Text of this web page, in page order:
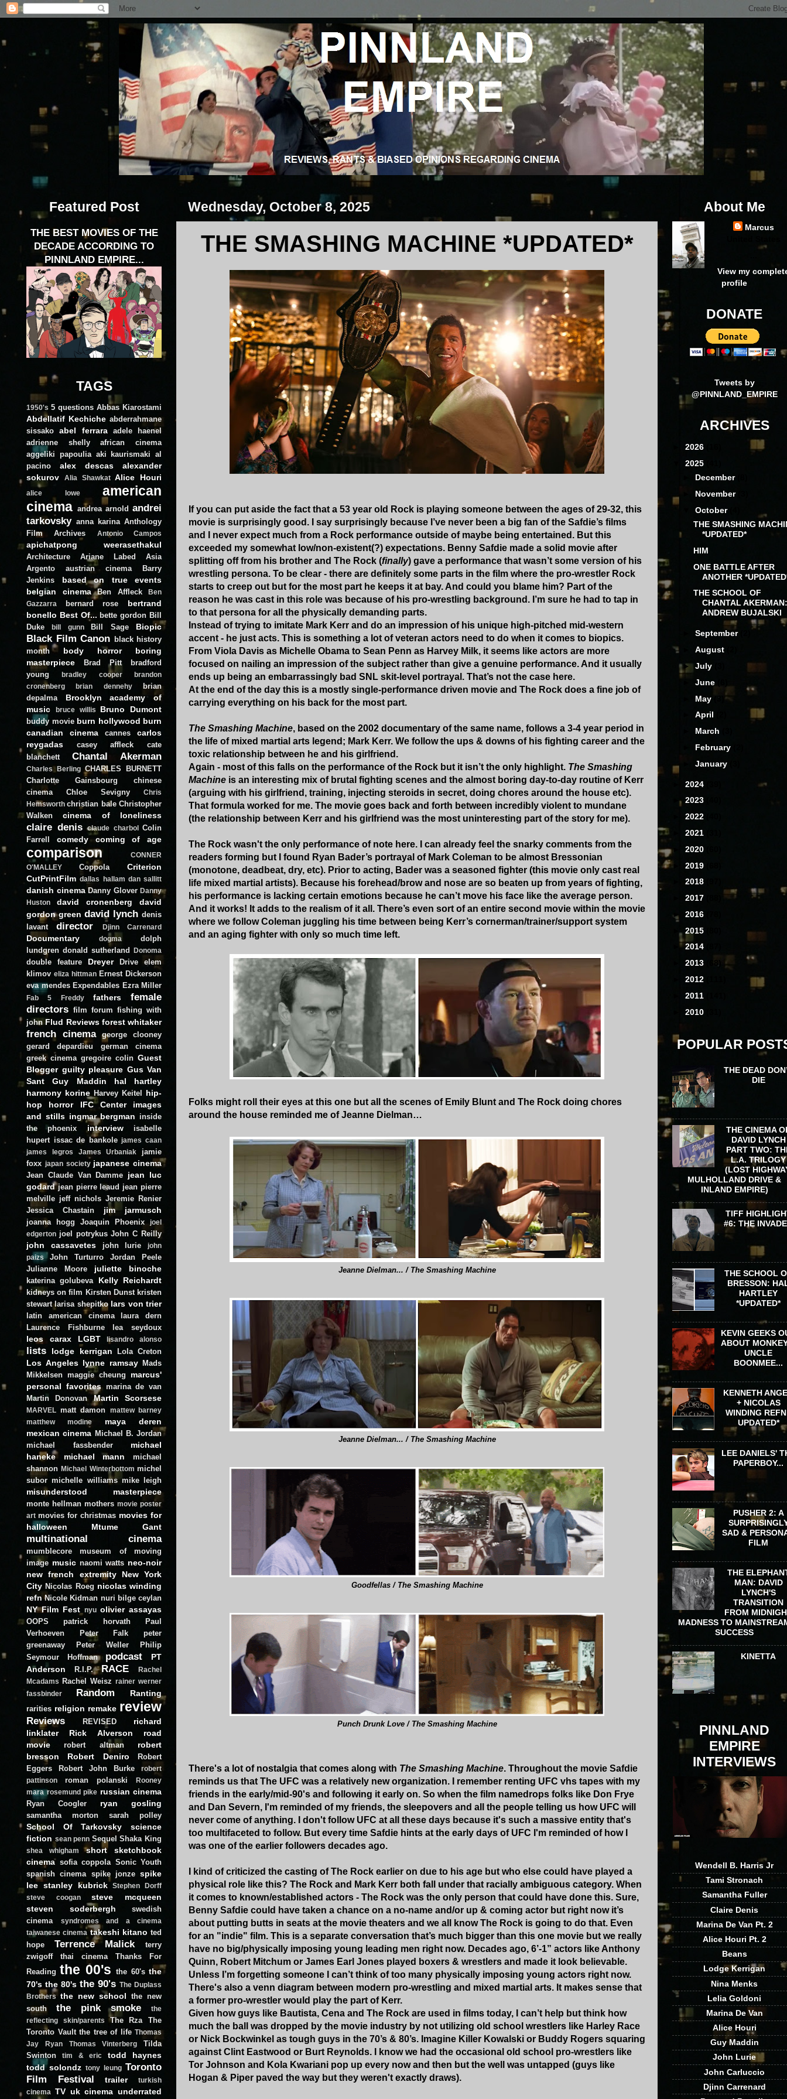
Wednesday, October 8, 2025
THE SMASHING MACHINE *UPDATED*
If you can put aside the fact that a 53 year old Rock is playing someone between the ages of 29-32, this
movie is surprisingly good. I say surprisingly because I’ve never been a big fan of the Safdie’s films
and I never expect much from a Rock performance outside of maybe being entertained. But this
exceeded my somewhat low/non-existent(?) expectations. Benny Safdie made a solid movie after
splitting off from his brother and The Rock (finally) gave a performance that wasn’t some version of his
wrestling persona. To be clear - there are definitely some parts in the film where the pro-wrestler Rock
starts to creep out but for the most part he keeps it at bay. And could you blame him? Part of the
reason he was cast in this role was because of his pro-wrestling background. I’m sure he had to tap in
to that persona for all the physically demanding parts.
Instead of trying to imitate Mark Kerr and do an impression of his unique high-pitched mid-western
accent - he just acts. This is something a lot of veteran actors need to do when it comes to biopics.
From Viola Davis as Michelle Obama to Sean Penn as Harvey Milk, it seems like actors are more
focused on nailing an impression of the subject rather than give a genuine performance. And it usually
ends up being an embarrassingly bad SNL skit-level portrayal. That’s not the case here.
At the end of the day this is a mostly single-performance driven movie and The Rock does a fine job of
carrying everything on his back for the most part.
The Smashing Machine, based on the 2002 documentary of the same name, follows a 3-4 year period in
the life of mixed martial arts legend; Mark Kerr. We follow the ups & downs of his fighting career and the
toxic relationship between he and his girlfriend.
Again - most of this falls on the performance of the Rock but it isn’t the only highlight. The Smashing
Machine is an interesting mix of brutal fighting scenes and the almost boring day-to-day routine of Kerr
(arguing with his girlfriend, training, injecting steroids in secret, doing chores around the house etc).
That formula worked for me. The movie goes back and forth between incredibly violent to mundane
(the relationship between Kerr and his girlfriend was the most uninteresting part of the story for me).
The Rock wasn't the only performance of note here. I can already feel the snarky comments from the
readers forming but I found Ryan Bader’s portrayal of Mark Coleman to be almost Bressonian
(monotone, deadbeat, dry, etc). Prior to acting, Bader was a seasoned fighter (this movie only cast real
life mixed martial artists). Because his forehead/brow and nose are so beaten up from years of fighting,
his performance is lacking certain emotions because he can’t move his face like the average person.
And it works! It adds to the realism of it all. There’s even sort of an entire second movie within the movie
where we follow Coleman juggling his time between being Kerr’s cornerman/trainer/support system
and an aging fighter with only so much time left.
Folks might roll their eyes at this one but all the scenes of Emily Blunt and The Rock doing chores
around the house reminded me of Jeanne Dielman…
Jeanne Dielman... / The Smashing Machine
Jeanne Dielman... / The Smashing Machine
Goodfellas / The Smashing Machine
Punch Drunk Love / The Smashing Machine
There's a lot of nostalgia that comes along with The Smashing Machine. Throughout the movie Safdie
reminds us that The UFC was a relatively new organization. I remember renting UFC vhs tapes with my
friends in the early/mid-90's and following it early on. So when the film namedrops folks like Don Frye
and Dan Severn, I'm reminded of my friends, the sleepovers and all the people telling us how UFC will
never come of anything. I don't follow UFC at all these days because it's such a massive entity that's
too multifaceted to follow. But every time Safdie hints at the early days of UFC I'm reminded of how I
was one of the earlier followers decades ago.
I kind of criticized the casting of The Rock earlier on due to his age but who else could have played a
physical role like this? The Rock and Mark Kerr both fall under that racially ambiguous category. When
it comes to known/established actors - The Rock was the only person that could have done this. Sure,
Benny Safdie could have taken a chance on a no-name and/or up & coming actor but right now it’s
about putting butts in seats at the movie theaters and we all know The Rock is going to do that. Even
for an "indie" film. This is a separate conversation that’s much bigger than this one movie but we really
have no big/physically imposing young leading men right now. Decades ago, 6’-1” actors like Anthony
Quinn, Robert Mitchum or James Earl Jones played boxers & wrestlers and made it look believable.
Unless I’m forgetting someone I can’t think of too many physically imposing young actors right now.
There's also a venn diagram between modern pro-wrestling and mixed martial arts. It makes sense that
a former pro-wrestler would play the part of Kerr.
Given how guys like Bautista, Cena and The Rock are used in films today, I can’t help but think how
much the ball was dropped by the movie industry by not utilizing old school wrestlers like Harley Race
or Nick Bockwinkel as tough guys in the 70’s & 80’s. Imagine Killer Kowalski or Buddy Rogers squaring
against Clint Eastwood or Burt Reynolds. I know we had the occasional old school pro-wrestlers like
Tor Johnson and Kola Kwariani pop up every now and then but the well was untapped (guys like
Hogan & Piper paved the way but they weren't exactly draws).
Featured Post
THE BEST MOVIES OF THE
DECADE ACCORDING TO
PINNLAND EMPIRE...
TAGS
1950's 5 questions Abbas Kiarostami
Abdellatif Kechiche abderrahmane
sissako
abel ferrara
adele haenel
adrienne shelly
african cinema
aggeliki papoulia aki kaurismaki al
pacino
alex descas
alexander
sokurov
Alia Shawkat Alice Houri
alice lowe
american
cinema andrea arnold andrei
tarkovsky anna karina Anthology
Film Archives
Antonio Campos
apichatpong weerasethakul
Architecture Ariane Labed
Asia
Argento
austrian cinema
Barry
Jenkins
based on true events
belgian cinema
Ben Affleck
Ben
Gazzarra
bernard rose
bertrand
bonello Best Of... bette gordon Bill
Duke
bill gunn Bill Sage Biopic
Black Film Canon black history
month
body horror
boring
masterpiece
Brad Pitt
bradford
young
bradley cooper
brandon
cronenberg
brian dennehy
brian
depalma
Brooklyn academy of
music
bruce willis Bruno Dumont
buddy movie burn hollywood burn
canadian cinema
cannes
carlos
reygadas
casey affleck
cate
blanchett
Chantal Akerman
Charles Berling CHARLES BURNETT
Charlotte Gainsbourg
chinese
cinema
Chloe Sevigny
Chris
Hemsworth christian bale Christopher
Walken
cinema of loneliness
claire denis claude charbol
Colin
Farrell
comedy coming of age
comparison
CONNER
O'MALLEY
Coppola
Criterion
CutPrintFilm dallas hallam dan sallitt
danish cinema Danny Glover Danny
Huston
david cronenberg
david
gordon green david lynch denis
lavant
director Djinn Carrenard
Documentary dogma
dolph
lundgren donald sutherland Donoma
double feature Dreyer Drive
elem
klimov eliza hittman Ernest Dickerson
eva mendes Expendables Ezra Miller
Fab 5 Freddy fathers
female
directors film forum fishing with
john Flud Reviews forest whitaker
french cinema
george clooney
gerard depardieu
german cinema
greek cinema gregoire colin Guest
Blogger guilty pleasure Gus Van
Sant
Guy Maddin
hal hartley
harmony korine Harvey Keitel
hip-
hop
horror IFC Center
images
and stills ingmar bergman inside
the phoenix
interview
isabelle
hupert issac de bankole james caan
james legros
James Urbaniak
jamie
foxx japan society japanese cinema
Jean Claude Van Damme jean luc
godard jean pierre leaud jean pierre
melville jeff nichols Jeremie Renier
Jessica Chastain
jim jarmusch
joanna hogg Joaquin Phoenix
joel
edgerton joel potrykus John C Reilly
john cassavetes john lurie
john
paizs
John Turturro
Jordan Peele
Julianne Moore
juliette binoche
katerina golubeva Kelly Reichardt
kidneys on film Kirsten Dunst kristen
stewart larisa shepitko lars von trier
latin american cinema
laura dern
Laurence Fishburne
lea seydoux
leos carax LGBT lisandro alonso
lists lodge kerrigan Lola Creton
Los Angeles lynne ramsay
Mads
Mikkelsen maggie cheung
marcus'
personal favorites marina de van
Martin Donovan
Martin Scorsese
MARVEL matt damon
mattew barney
matthew modine
maya deren
mexican cinema Michael B. Jordan
michael fassbender
michael
haneke
michael mann
michael
shannon Michael Winterbottom michel
subor michelle williams mike leigh
misunderstood masterpiece
monte hellman mothers movie poster
art movies for christmas movies for
halloween
Mtume Gant
multinational cinema
mumblecore
museum of moving
image music naomi watts neo-noir
new french extremity
New York
City Nicolas Roeg nicolas winding
refn Nicole Kidman nuri bilge ceylan
NY Film Fest nyu olivier assayas
OOPS patrick horvath
Paul
Verhoeven
Peter Falk
peter
greenaway
Peter Weller
Philip
Seymour Hoffman
podcast
PT
Anderson
R.I.P. RACE
Rachel
Mcadams
Rachel Weisz rainer werner
fassbinder
Random Ranting
rarities religion remake review
Reviews REVISED
richard
linklater
Rick Alverson
road
movie
robert altman
robert
bresson
Robert Deniro
Robert
Eggers
Robert John Burke
robert
pattinson
roman polanski
Rooney
mara rosemund pike russian cinema
Ryan Coogler ryan gosling
samantha morton sarah polley
School Of Tarkovsky
science
fiction sean penn Sequel Shaka King
shea whigham short
sketchbook
cinema sofia coppola Sonic Youth
spanish cinema spike jonze spike
lee stanley kubrick
Stephen Dorff
steve coogan
steve mcqueen
steven soderbergh
swedish
cinema
syndromes and a cinema
taiwanese cinema takeshi kitano ted
hope
Terrence Malick
terry
zwigoff
thai cinema
Thanks For
Reading the 00's the 60's the
70's the 80's the 90's The Duplass
Brothers the new school the new
south
the pink smoke
the
reflecting skin/parents
The Rza
The
Toronto Vault the tree of life Thomas
Jay Ryan
Thomas Vinterberg
Tilda
Swinton
tim & eric
todd haynes
todd solondz tony leung Toronto
Film Festival
trailer
turkish
cinema
TV uk cinema underrated
About Me
Marcus
View my
profile
DONATE
Tweets by
@PINNLAND_EMPIRE
ARCHIVES
2026
2025
December
November
▼October
THE SMASHING
*UPDATED*
HIM
ONE BATTLE AFTER
ANOTHER
THE SCHOOL OF
CHANTAL AKERMAN:
ANDREW BUJALSKI
►September
►August
►July
►June
May
(3)
►April
March
February
►January
2024
► 2023
2022
2021
► 2020
2019
2018
2017
► 2016
► 2015
►2014
2013
(68)
2012
2011
2010
POPULAR
THE DEAD
DIE
THE CINEMA
DAVID LYNCH
PART TWO:
L.A. TRILOGY
(LOST
MULHOLLAND DRIVE &
INLAND EMPIRE)
TIFF
#6: THE
THE SCHOOL
BRESSON:
HARTLEY
*UPDATED*
KEVIN GEEKS
ABOUT
UNCLE
BOONMEE...
KENNETH
+ NICOLAS
WINDING
UPDATED*
LEE DANIELS'
PAPERBOY...
PUSHER 2: A
SAD &
FILM
THE
MAN: DAVID
LYNCH'S
TRANSITION
FROM
MADNESS TO
SUCCESS
KINETTA
PINNLAND
EMPIRE
INTERVIEWS
Wendell B. Harris Jr
Tami Stronach
Samantha Fuller
Claire Denis
Marina De Van Pt. 2
Alice Houri Pt. 2
Beans
Lodge Kerrigan
Nina Menks
Lelia Goldoni
Marina De Van
Alice Houri
Guy Maddin
John Lurie
John Carluccio
Djinn Carrenard